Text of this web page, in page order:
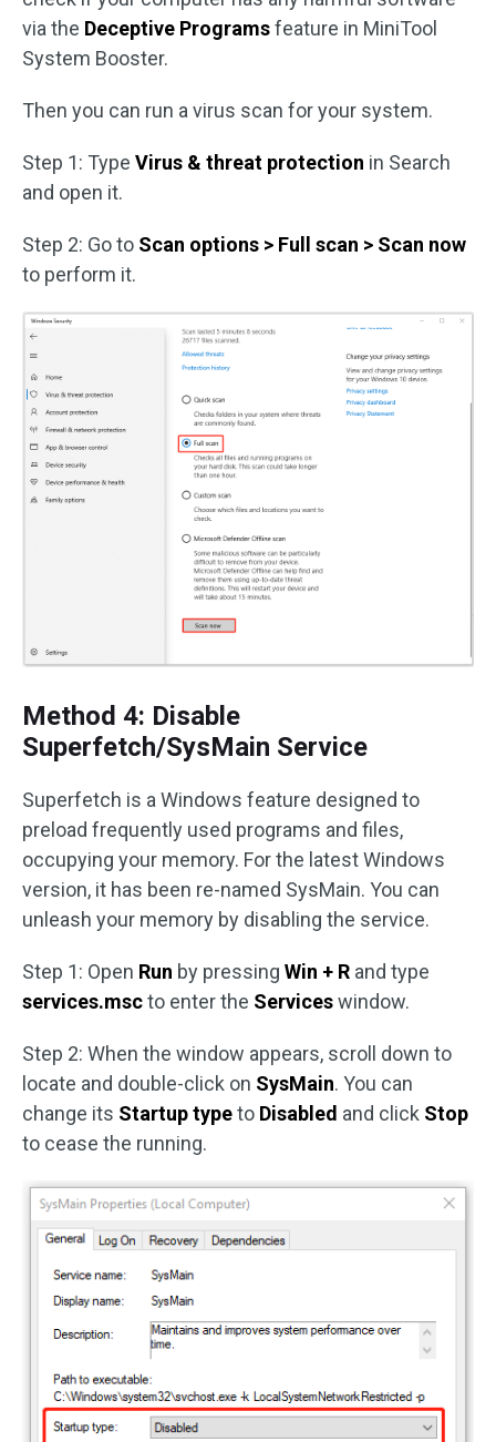
via the Deceptive Programsfeature in MiniTool
System Booster.
Then you can run a virus scan for your system.
Step 1: Type Virus & threat protection in Search
and open it.
Step 2: Go to Scan options > Full scan > Scan now
to perform it.
Method 4: Disable
Superfetch/SysMain Service
Superfetch is a Windows feature designed to
preload frequently used programs and files,
occupying your memory. For the latest Windows
version, it has been re-named SysMain. You can
unleash your memory by disabling the service.
Step 1: Open Run by pressing Win + R and type
services.mscto enter the Serviceswindow.
Step 2: When the window appears, scroll down to
locate and double-click on SysMain. You can
change its Startup typeto Disabled and click Stop
to cease the running.